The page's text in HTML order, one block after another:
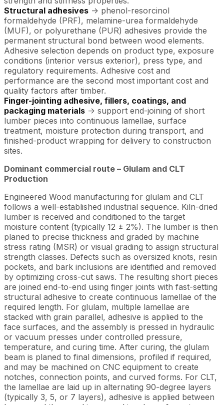
Structural adhesives -> phenol-resorcinol
formaldehyde (PRF), melamine-urea formaldehyde
(MUF), or polyurethane (PUR) adhesives provide the
permanent structural bond between wood elements.
Adhesive selection depends on product type, exposure
conditions (interior versus exterior), press type, and
regulatory requirements. Adhesive cost and
performance are the second most important cost and
quality factors after timber.
Finger-jointing adhesive, fillers, coatings, and
packaging materials -> support end-joining of short
lumber pieces into continuous lamellae, surface
treatment, moisture protection during transport, and
finished-product wrapping for delivery to construction
sites.
Dominant commercial route – Glulam and CLT
Production
Engineered Wood manufacturing for glulam and CLT
follows a well-established industrial sequence. Kiln-dried
lumber is received and conditioned to the target
moisture content (typically 12 ± 2%). The lumber is then
planed to precise thickness and graded by machine
stress rating (MSR) or visual grading to assign structural
strength classes. Defects such as oversized knots, resin
pockets, and bark inclusions are identified and removed
by optimizing cross-cut saws. The resulting short pieces
are joined end-to-end using finger joints with fast-setting
structural adhesive to create continuous lamellae of the
required length. For glulam, multiple lamellae are
stacked with grain parallel, adhesive is applied to the
face surfaces, and the assembly is pressed in hydraulic
or vacuum presses under controlled pressure,
temperature, and curing time. After curing, the glulam
beam is planed to final dimensions, profiled if required,
and may be machined on CNC equipment to create
notches, connection points, and curved forms. For CLT,
the lamellae are laid up in alternating 90-degree layers
(typically 3, 5, or 7 layers), adhesive is applied between